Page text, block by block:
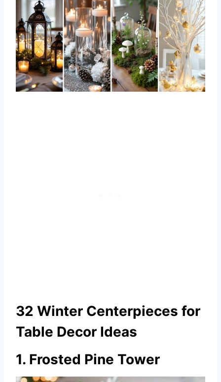
32 Winter Centerpieces for
Table Decor Ideas
1. Frosted Pine Tower